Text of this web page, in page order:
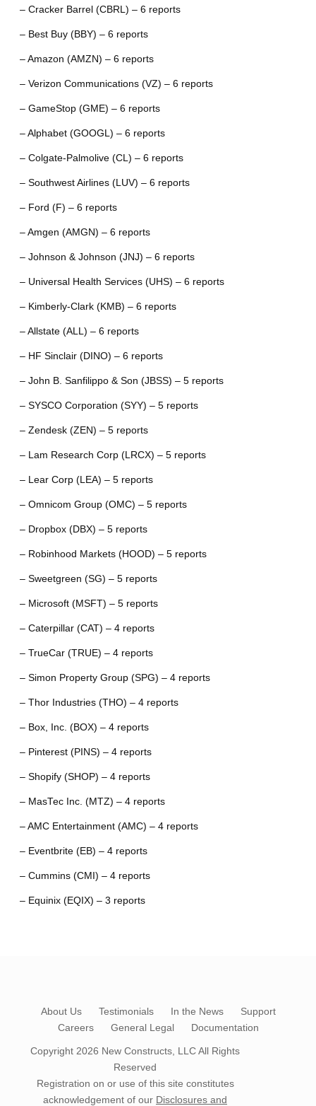
– Cracker Barrel (CBRL) – 6 reports
– Best Buy (BBY) – 6 reports
– Amazon (AMZN) – 6 reports
– Verizon Communications (VZ) – 6 reports
– GameStop (GME) – 6 reports
– Alphabet (GOOGL) – 6 reports
– Colgate-Palmolive (CL) – 6 reports
– Southwest Airlines (LUV) – 6 reports
– Ford (F) – 6 reports
– Amgen (AMGN) – 6 reports
– Johnson & Johnson (JNJ) – 6 reports
– Universal Health Services (UHS) – 6 reports
– Kimberly-Clark (KMB) – 6 reports
– Allstate (ALL) – 6 reports
– HF Sinclair (DINO) – 6 reports
– John B. Sanfilippo & Son (JBSS) – 5 reports
– SYSCO Corporation (SYY) – 5 reports
– Zendesk (ZEN) – 5 reports
– Lam Research Corp (LRCX) – 5 reports
– Lear Corp (LEA) – 5 reports
– Omnicom Group (OMC) – 5 reports
– Dropbox (DBX) – 5 reports
– Robinhood Markets (HOOD) – 5 reports
– Sweetgreen (SG) – 5 reports
– Microsoft (MSFT) – 5 reports
– Caterpillar (CAT) – 4 reports
– TrueCar (TRUE) – 4 reports
– Simon Property Group (SPG) – 4 reports
– Thor Industries (THO) – 4 reports
– Box, Inc. (BOX) – 4 reports
– Pinterest (PINS) – 4 reports
– Shopify (SHOP) – 4 reports
– MasTec Inc. (MTZ) – 4 reports
– AMC Entertainment (AMC) – 4 reports
– Eventbrite (EB) – 4 reports
– Cummins (CMI) – 4 reports
– Equinix (EQIX) – 3 reports
About Us Testimonials In the News
Support
Careers
General Legal Documentation
Copyright 2026 New Constructs, LLCAll Rights
Reserved
Registration on or use of this site constitutes
acknowledgement of our Disclosures and